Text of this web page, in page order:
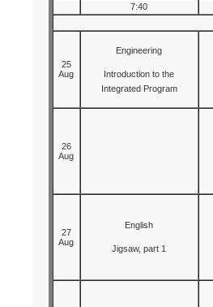
7:40
25
Aug
Engineering
Introduction to the
Integrated Program
26
Aug
27
Aug
English
Jigsaw, part 1